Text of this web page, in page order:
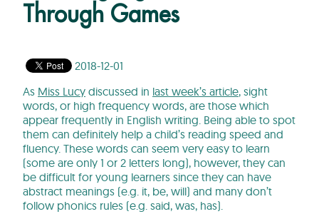
Through Games
2018-12-01
As Miss Lucy discussed in last week’s article, sight
words, or high frequency words, are those which
appear frequently in English writing. Being able to spot
them can definitely help a child’s reading speed and
fluency. These words can seem very easy to learn
(some are only 1 or 2 letters long), however, they can
be difficult for young learners since they can have
abstract meanings (e.g. it, be, will) and many don’t
follow phonics rules (e.g. said, was, has).